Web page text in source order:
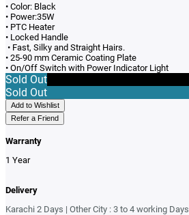
• Color: Black
• Power:35W
• PTC Heater
• Locked Handle
• Fast, Silky and Straight Hairs.
• 25-90 mm Ceramic Coating Plate
• On/Off Switch with Power Indicator Light
Sold Out
Sold Out
Add to Wishlist
Refer a Friend
Warranty
1 Year
Delivery
Karachi 2 Days | Other City : 3 to 4 working Days